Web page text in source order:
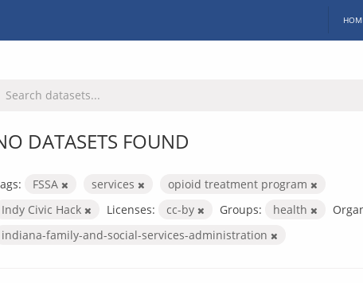
DATASETS FOUND
FSSA services
opioid treatment program
Indy Civic Hack
Licenses: cc-by Groups: health
indiana-family-and-social-services-administration